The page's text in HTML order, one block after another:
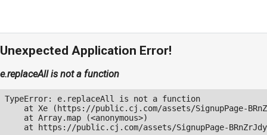
Unexpected Application Error!
e.replaceAll is not a function
TypeError: e.replaceAll is not a function
at Xe (https://public.cj.com/assets/SignupPage-
    at Array.map (<anonymous>)
at https://public.cj.com/assets/SignupPage-